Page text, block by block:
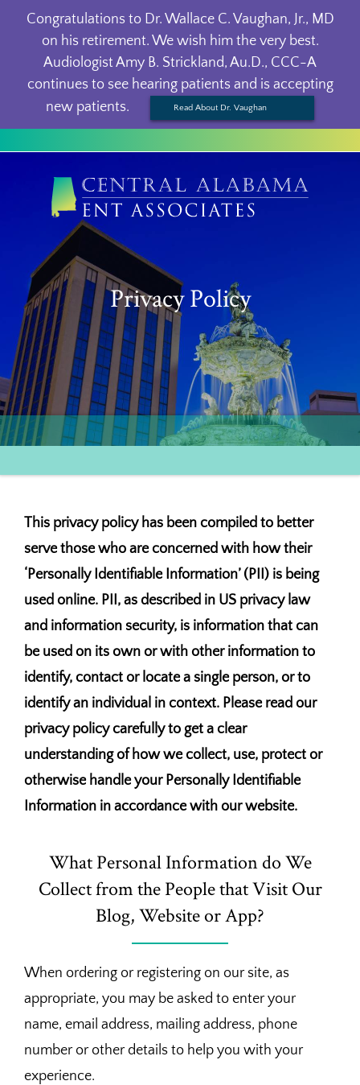
Congratulations to Dr. Wallace C. Vaughan, Jr., MD
on his retirement. We wish him the very best.
Audiologist Amy B. Strickland, Au.D., CCC-A
continues to see hearing patients and is accepting
new patients.
Read About Dr. Vaughan
Privacy Policy
This privacy policy has been compiled to better
serve those who are concerned with how their
‘Personally Identifiable Information’ (PII) is being
used online. PII, as described in US privacy law
and information security, is information that can
be used on its own or with other information to
identify, contact or locate a single person, or to
identify an individual in context. Please read our
privacy policy carefully to get a clear
understanding of how we collect, use, protect or
otherwise handle your Personally Identifiable
Information in accordance with our website.
What Personal Information do We
Collect from the People that Visit Our
Blog, Website or App?
When ordering or registering on our site, as
appropriate, you may be asked to enter your
name, email address, mailing address, phone
number or other details to help you with your
experience.